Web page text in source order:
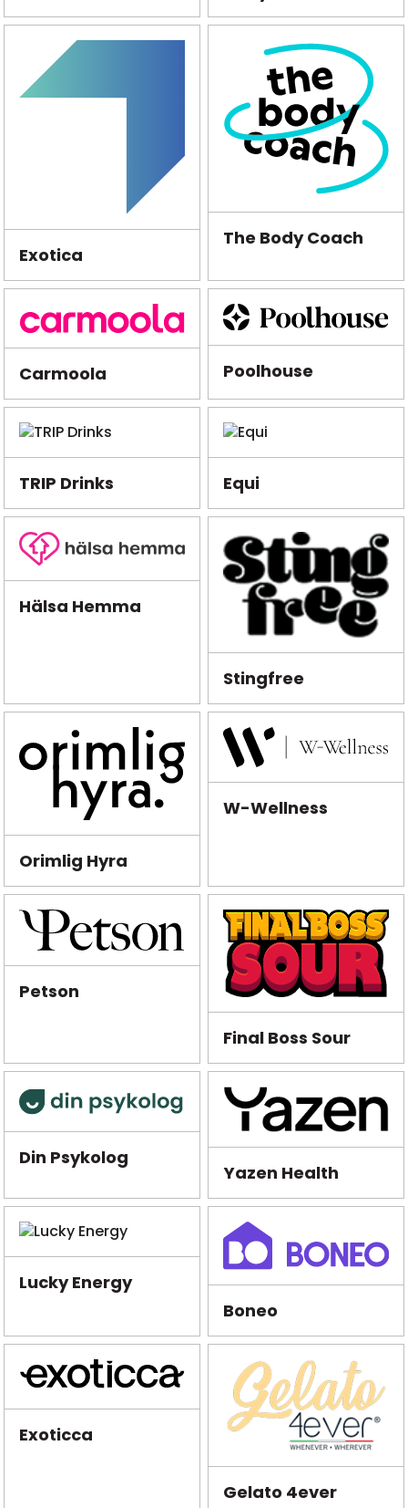
Exotica
The Body Coach
Carmoola Poolhouse
TRIP Drinks Equi
Hälsa Hemma
Stingfree
Orimlig Hyra
W-Wellness
Petson
Final Boss Sour
Din Psykolog
Yazen Health
Lucky Energy
Boneo
Exoticca
Gelato 4ever